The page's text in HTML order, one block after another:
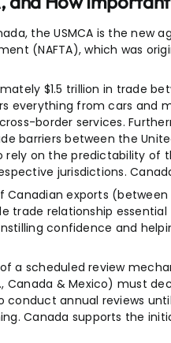
the USMCA is the
(NAFTA), which was
$1.5 trillion in trade
everything from cars and
border services.
barriers between the
on the predictability of
jurisdictions.
Canadian exports
trade relationship essential
confidence and
a scheduled review
Canada & Mexico) must
conduct annual reviews
Canada supports the